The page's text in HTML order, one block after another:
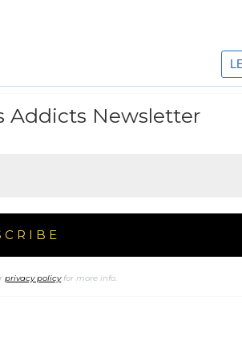
Addicts Newsletter
privacy policyfor more info.